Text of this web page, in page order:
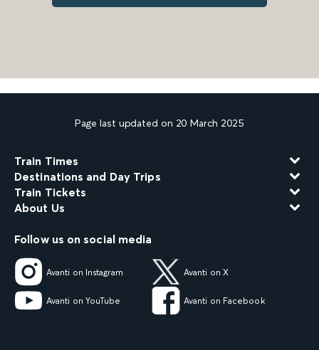
Page last updated on 20 March 2025
Train Times
Destinations and Day Trips
Train Tickets
About Us
Follow us on social media
Avanti on Instagram Avanti on X
Avanti on YouTube Avanti on Facebook